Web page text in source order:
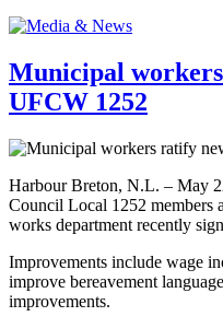
Municipal
UFCW 1252
Harbour Breton, N.L. – May
Council Local 1252 members
works department recently
Improvements include wage
improve bereavement
improvements.